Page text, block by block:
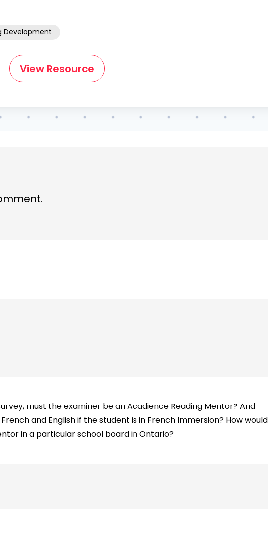
Development
View Resource
must the examiner be an Acadience Reading Mentor? And
and English if the student is in French Immersion? How would
in a particular school board in Ontario?